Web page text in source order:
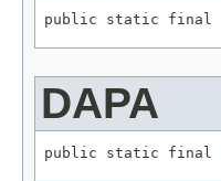
public static final
DAPA
public static final